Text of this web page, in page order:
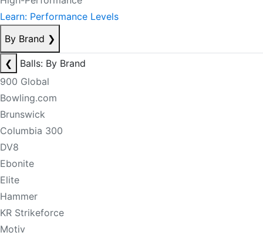
Learn: Performance Levels
By Brand ❯
❮
Balls: By Brand
900 Global
Bowling.com
Brunswick
Columbia 300
DV8
Ebonite
Elite
Hammer
KR Strikeforce
Motiv